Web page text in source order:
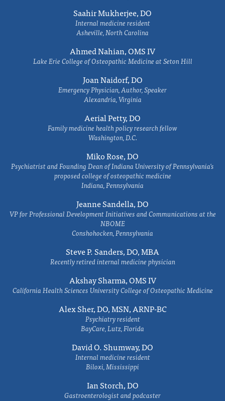
Saahir Mukherjee, DO
Internal medicine resident
Asheville, North Carolina
Ahmed Nahian, OMS IV
Lake Erie College of Osteopathic Medicine at Seton Hill
Joan Naidorf, DO
Emergency Physician, Author, Speaker
Alexandria, Virginia
Aerial Petty, DO
Family medicine health policy research fellow
Washington, D.C.
Miko Rose, DO
Psychiatrist and Founding Dean of Indiana University of Pennsylvania's
proposed college of osteopathic medicine
Indiana, Pennsylvania
Jeanne Sandella, DO
VP for Professional Development Initiatives and Communications at the
NBOME
Conshohocken, Pennsylvania
Steve P. Sanders, DO, MBA
Recently retired internal medicine physician
Akshay Sharma, OMS IV
California Health Sciences University College of Osteopathic Medicine
Alex Sher, DO, MSN, ARNP-BC
Psychiatry resident
BayCare, Lutz, Florida
David O. Shumway, DO
Internal medicine resident
Biloxi, Mississippi
Ian Storch, DO
Gastroenterologist and podcaster